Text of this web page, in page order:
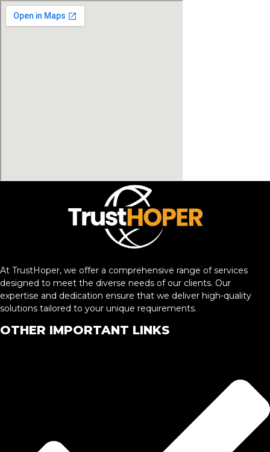
At TrustHoper, we offer a comprehensive range of services
designed to meet the diverse needs of our clients. Our
expertise and dedication ensure that we deliver high-quality
solutions tailored to your unique requirements.
OTHER IMPORTANT LINKS